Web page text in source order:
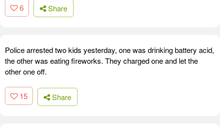
6 Share
Police arrested two kids yesterday, one was drinking battery acid,
the other was eating fireworks. They charged one and let the
other one off.
15 Share